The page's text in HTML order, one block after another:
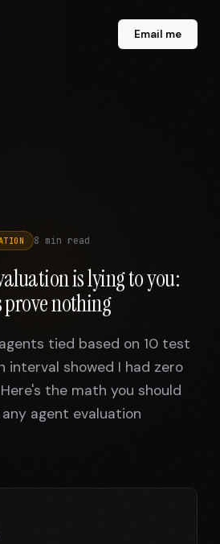
Email me
8 min read
is lying to you:
prove nothing
tied based on 10 test
interval showed I had zero
the math you should
agent evaluation